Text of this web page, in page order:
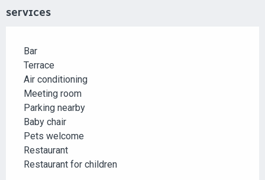
SERVICES
Bar
Terrace
Air conditioning
Meeting room
Parking nearby
Baby chair
Pets welcome
Restaurant
Restaurant for children